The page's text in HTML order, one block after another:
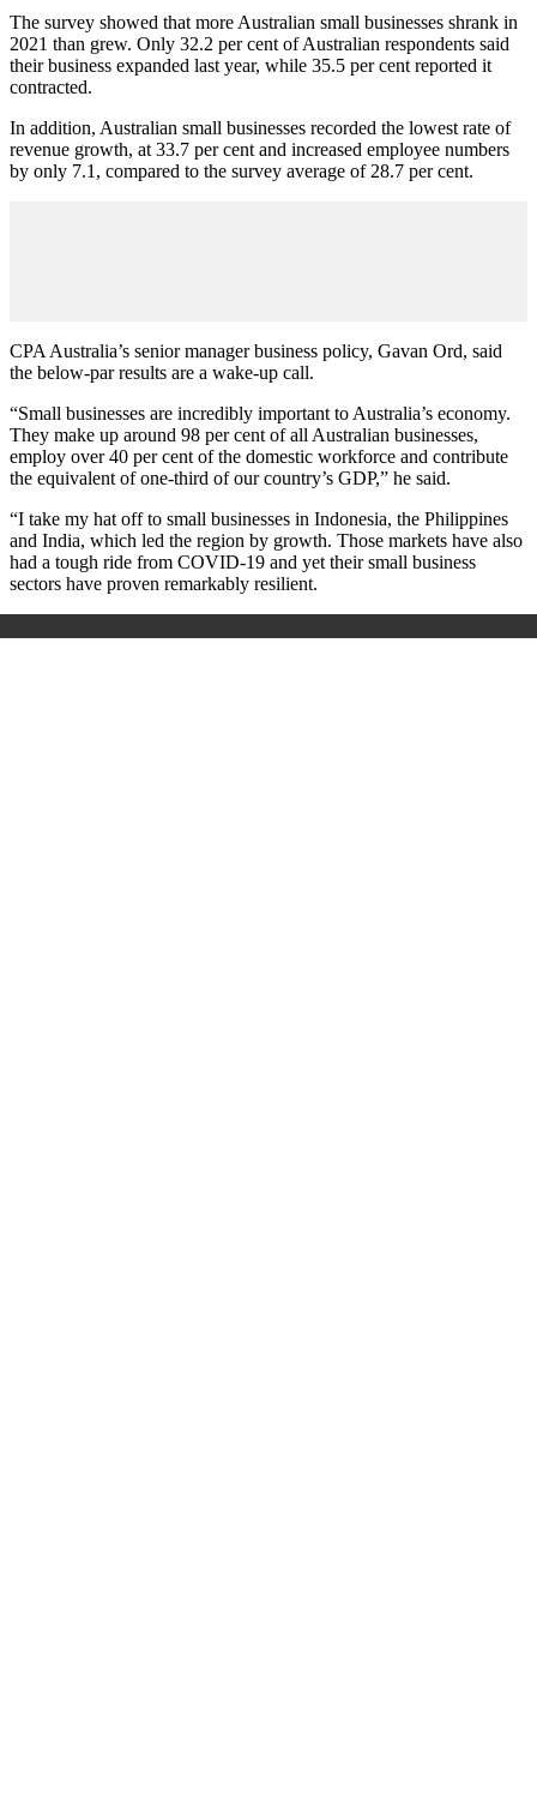
The survey showed that more Australian small businesses shrank in
2021 than grew. Only 32.2 per cent of Australian respondents said
their business expanded last year, while 35.5 per cent reported it
contracted.
In addition, Australian small businesses recorded the lowest rate of
revenue growth, at 33.7 per cent and increased employee numbers
by only 7.1, compared to the survey average of 28.7 per cent.
CPA Australia’s senior manager business policy, Gavan Ord, said
the below-par results are a wake-up call.
“Small businesses are incredibly important to Australia’s economy.
They make up around 98 per cent of all Australian businesses,
employ over 40 per cent of the domestic workforce and contribute
the equivalent of one-third of our country’s GDP,” he said.
“I take my hat off to small businesses in Indonesia, the Philippines
and India, which led the region by growth. Those markets have also
had a tough ride from COVID-19 and yet their small business
sectors have proven remarkably resilient.